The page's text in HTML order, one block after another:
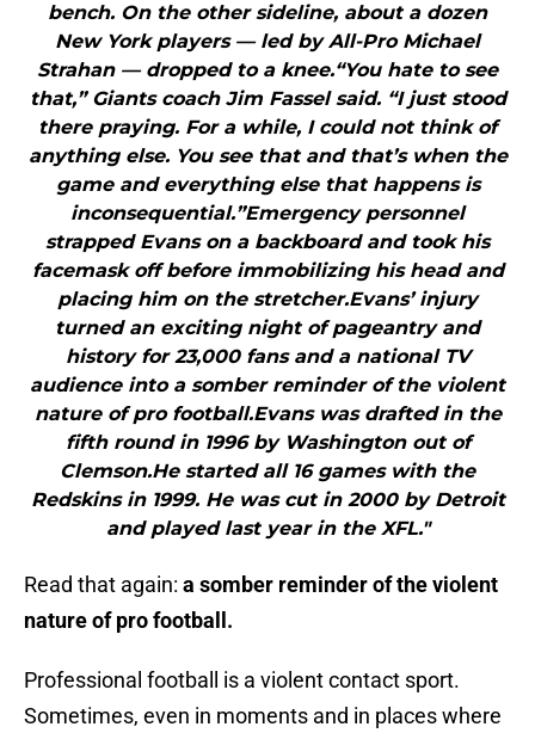
bench. On the other sideline, about a dozen
New York players — led by All-Pro Michael
Strahan — dropped to a knee.“You hate to see
that,” Giants coach Jim Fassel said. “I just stood
there praying. For a while, I could not think of
anything else. You see that and that’s when the
game and everything else that happens is
inconsequential.”Emergency personnel
strapped Evans on a backboard and took his
facemask off before immobilizing his head and
placing him on the stretcher.Evans’ injury
turned an exciting night of pageantry and
history for 23,000 fans and a national TV
audience into a somber reminder of the violent
nature of pro football.Evans was drafted in the
fifth round in 1996 by Washington out of
Clemson.He started all 16 games with the
Redskins in 1999. He was cut in 2000 by Detroit
and played last year in the XFL."
Read that again: a somber reminder of the violent
nature of pro football.
Professional football is a violent contact sport.
Sometimes, even in moments and in places where